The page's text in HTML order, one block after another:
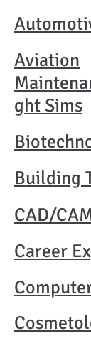
Aviation
ght Sims
Building
CAD/
Career